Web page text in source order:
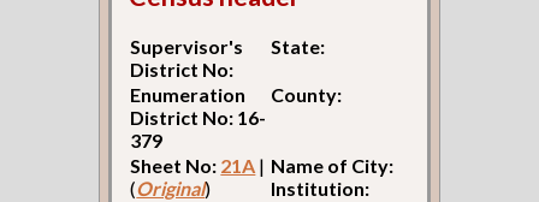
Supervisor's
District No:
State:
Enumeration
District No: 16-
379
County:
Sheet No: 21A |
(Original)
Name of City:
Institution: